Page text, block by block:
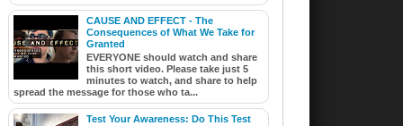
CAUSE AND EFFECT - The
Consequences of What We Take for
Granted
EVERYONE should watch and share
this short video. Please take just 5
minutes to watch, and share to help
spread the message for those who ta...
Test Your Awareness: Do This Test